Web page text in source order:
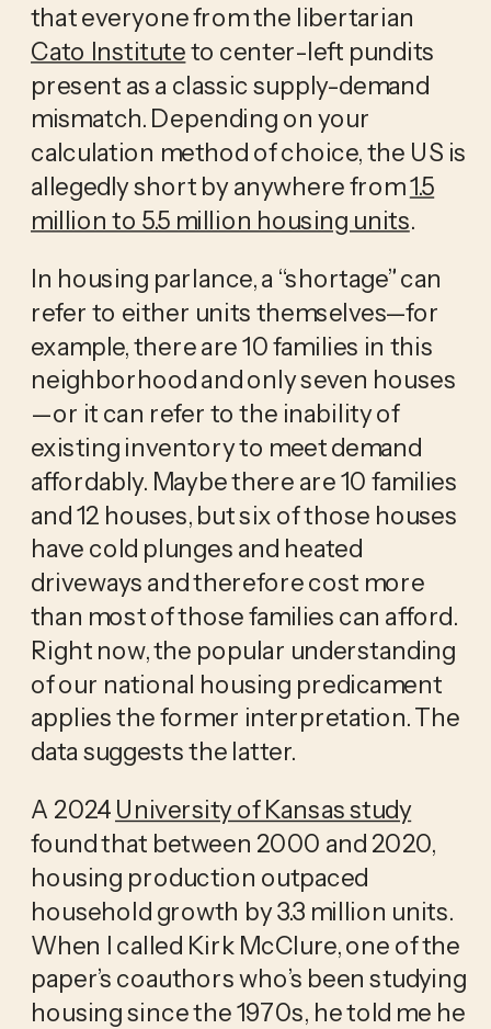
that everyone from the libertarian
Cato Instituteto center-left pundits
present as a classic supply-demand
mismatch. Depending on your
calculation method of choice, the US is
allegedly short by anywhere from1.5
million to 5.5 million housing units.
In housing parlance, a “shortage” can
refer to either units themselves—for
example, there are 10 families in this
neighborhood and only seven houses
—or it can refer to the inability of
existing inventory to meet demand
affordably. Maybe there are 10 families
and 12 houses, but six of those houses
have cold plunges and heated
driveways and therefore cost more
than most of those families can afford.
Right now, the popular understanding
of our national housing predicament
applies the former interpretation. The
data suggests the latter.
A 2024 University of Kansas study
found that between 2000 and 2020,
housing production outpaced
household growth by 3.3 million units.
When I called Kirk McClure, one of the
paper’s coauthors who’s been studying
housing since the 1970s, he told me he